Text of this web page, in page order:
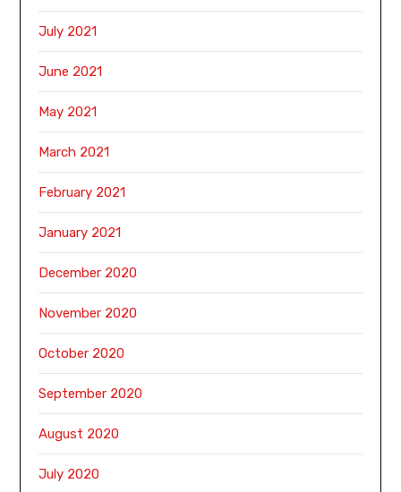
July 2021
June 2021
May 2021
March 2021
February 2021
January 2021
December 2020
November 2020
October 2020
September 2020
August 2020
July 2020